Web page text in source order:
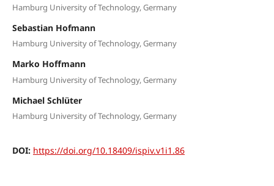
Hamburg University of Technology, Germany
Sebastian Hofmann
Hamburg University of Technology, Germany
Marko Hoffmann
Hamburg University of Technology, Germany
Michael Schlüter
Hamburg University of Technology, Germany
DOI: https://doi.org/10.18409/ispiv.v1i1.86